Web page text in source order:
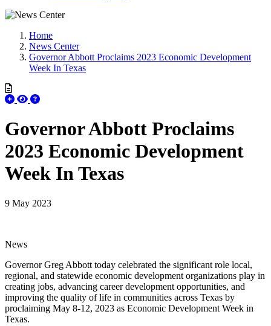
Home
News Center
Governor Abbott Proclaims 2023 Economic Development
Week In Texas
Governor Abbott Proclaims
2023 Economic Development
Week In Texas
9 May 2023
News
Governor Greg Abbott today celebrated the significant role local,
regional, and statewide economic development organizations play in
creating jobs, advancing career development opportunities, and
improving the quality of life in communities across Texas by
proclaiming May 8-12, 2023 as Economic Development Week in
Texas.